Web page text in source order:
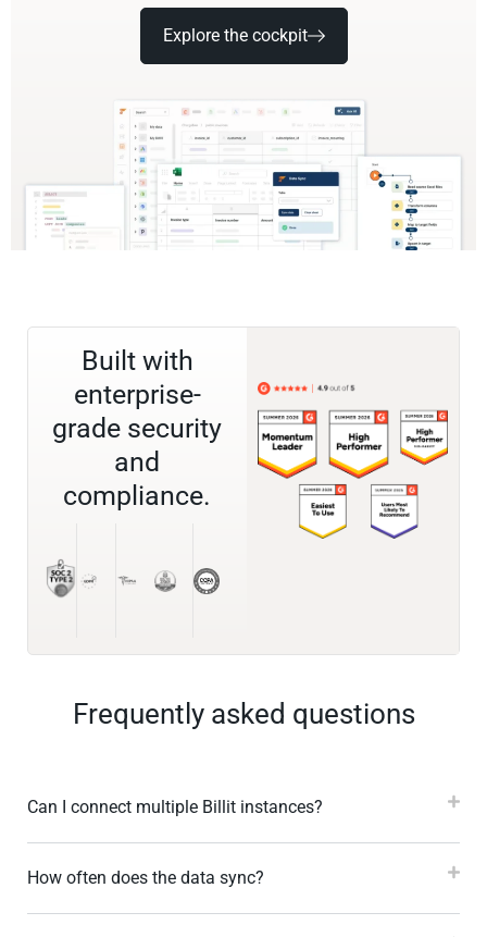
Explore the cockpit
Built with
enterprise-
grade security
and
compliance.
Frequently asked questions
Can I connect multiple Billit instances?
How often does the data sync?